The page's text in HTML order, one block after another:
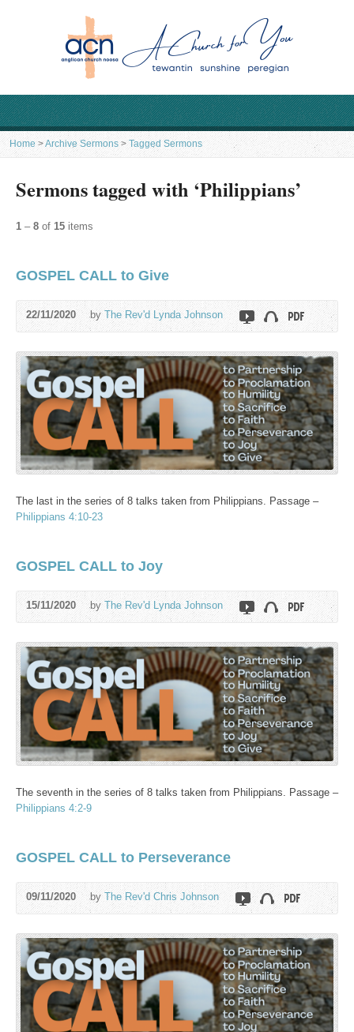
Home >Archive Sermons > Tagged Sermons
Sermons tagged with ‘Philippians’
1 – 8 of 15 items
GOSPEL CALL to Give
22/11/2020 by The Rev'd Lynda Johnson
The last in the series of 8 talks taken from Philippians. Passage –
Philippians 4:10-23
GOSPEL CALL to Joy
15/11/2020 by The Rev'd Lynda Johnson
The seventh in the series of 8 talks taken from Philippians. Passage –
Philippians 4:2-9
GOSPEL CALL to Perseverance
09/11/2020 by The Rev'd Chris Johnson